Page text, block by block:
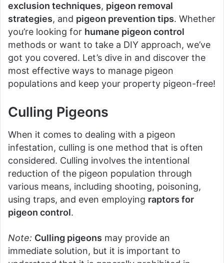
exclusion techniques, pigeon removal
strategies, and pigeon prevention tips. Whether
you’re looking for humane pigeon control
methods or want to take a DIY approach, we’ve
got you covered. Let’s dive in and discover the
most effective ways to manage pigeon
populations and keep your property pigeon-free!
Culling Pigeons
When it comes to dealing with a pigeon
infestation, culling is one method that is often
considered. Culling involves the intentional
reduction of the pigeon population through
various means, including shooting, poisoning,
using traps, and even employing raptors for
pigeon control.
Note: Culling pigeons may provide an
immediate solution, but it is important to